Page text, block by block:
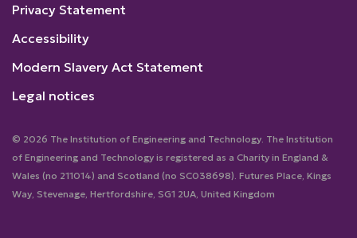
Privacy Statement
Accessibility
Modern Slavery Act Statement
Legal notices
© 2026 The Institution of Engineering and Technology. The Institution
of Engineering and Technology is registered as a Charity in England &
Wales (no 211014) and Scotland (no SC038698). Futures Place, Kings
Way, Stevenage, Hertfordshire, SG1 2UA, United Kingdom